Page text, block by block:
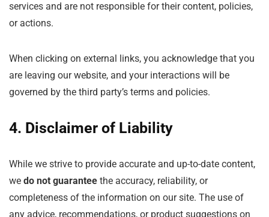
services and are not responsible for their content, policies,
or actions.
When clicking on external links, you acknowledge that you
are leaving our website, and your interactions will be
governed by the third party’s terms and policies.
4. Disclaimer of Liability
While we strive to provide accurate and up-to-date content,
we do not guarantee the accuracy, reliability, or
completeness of the information on our site. The use of
any advice, recommendations, or product suggestions on